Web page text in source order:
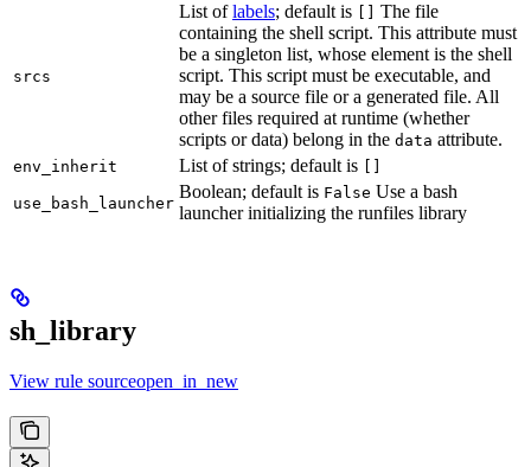
srcs
List oflabels; default is
The file
containing the shell script. This attribute must
be a singleton list, whose element is the shell
script. This script must be executable, and
may be a source file or a generated file. All
other files required at runtime (whether
scripts or data) belong in the data attribute.
env_inherit List of strings; default is
use_bash_launcher
Boolean; default is False Use a bash
launcher initializing the runfiles library
sh_library
View rule sourceopen_in_new